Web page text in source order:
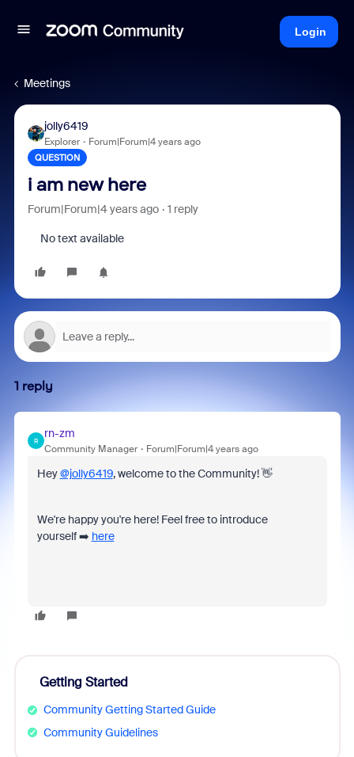
Login
Meetings
jolly6419
Explorer Forum|Forum|4 years ago
QUESTION
i am new here
Forum|Forum|4 years ago 1 reply
No text available
1 reply
R
rn-zm
Community Manager Forum|Forum|4 years ago
Hey@jolly6419, welcome to the Community! 👋
We're happy you're here! Feel free to introduce
yourself ➡️ here
Getting Started
Community Getting Started Guide
Community Guidelines